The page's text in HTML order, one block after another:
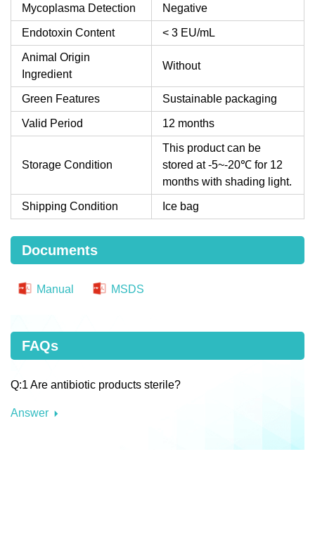
Mycoplasma Detection Negative
Endotoxin Content < 3 EU/mL
Animal Origin
Ingredient
Without
Green Features Sustainable packaging
Valid Period 12 months
Storage Condition
This product can be
stored at -5~-20℃ for 12
months with shading light.
Shipping Condition Ice bag
Documents
Manual MSDS
FAQs
Q:1 Are antibiotic products sterile?
Answer